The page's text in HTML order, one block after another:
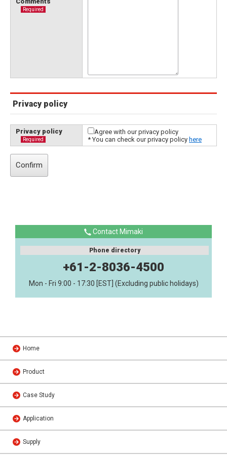
Required
Privacy policy
Privacy policy
Required
Agree with our privacy policy
* You can check our privacy policy here
Contact Mimaki
Phone directory
+61-2-8036-4500
Mon - Fri 9:00 - 17:30 [EST] (Excluding public holidays)
Home
Product
Case Study
Application
Supply